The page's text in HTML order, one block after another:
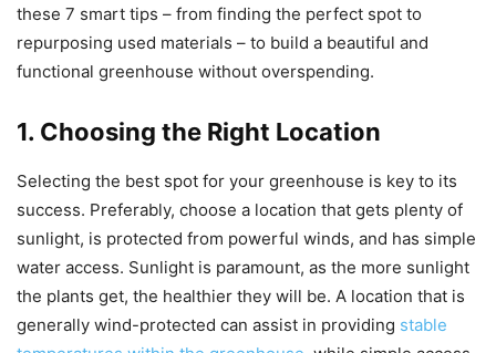
these 7 smart tips – from finding the perfect spot to
repurposing used materials – to build a beautiful and
functional greenhouse without overspending.
1. Choosing the Right Location
Selecting the best spot for your greenhouse is key to its
success. Preferably, choose a location that gets plenty of
sunlight, is protected from powerful winds, and has simple
water access. Sunlight is paramount, as the more sunlight
the plants get, the healthier they will be. A location that is
generally wind-protected can assist in providing stable